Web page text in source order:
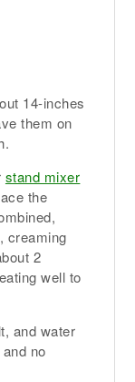
14-inches
them on
stand mixer
the
creaming
2
well to
and water
no